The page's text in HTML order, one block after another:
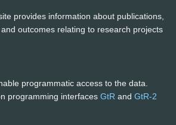
provides information about publications,
outcomes relating to research projects
programmatic access to the data.
programming interfaces GtR and GtR-2